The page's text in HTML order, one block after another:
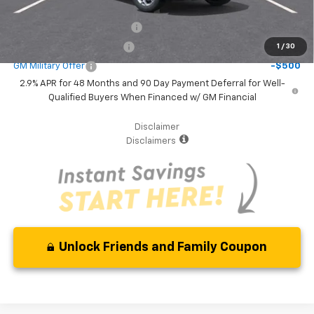
1 / 30
Additional Offers you may Qualify For:
-$500
GM Military Offer
-$500
2.9% APR for 48 Months and 90 Day Payment Deferral for Well-
Qualified Buyers When Financed w/ GM Financial
Disclaimer
Disclaimers
Unlock Friends and Family Coupon